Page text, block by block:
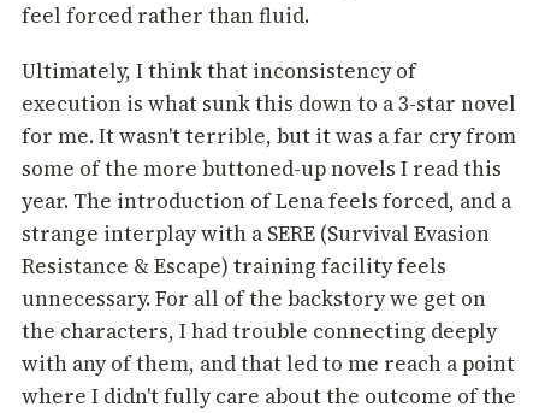
feel forced rather than fluid.
Ultimately, I think that inconsistency of
execution is what sunk this down to a 3-star novel
for me. It wasn't terrible, but it was a far cry from
some of the more buttoned-up novels I read this
year. The introduction of Lena feels forced, and a
strange interplay with a SERE (Survival Evasion
Resistance & Escape) training facility feels
unnecessary. For all of the backstory we get on
the characters, I had trouble connecting deeply
with any of them, and that led to me reach a point
where I didn't fully care about the outcome of the